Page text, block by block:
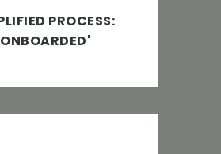
PROCESS: